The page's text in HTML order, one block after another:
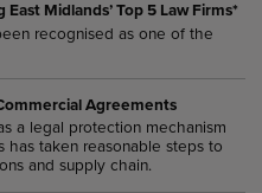
Midlands’ Top 5 Law Firms*
recognised as one of the
Agreements
a legal protection mechanism
has taken reasonable steps to
and supply chain.